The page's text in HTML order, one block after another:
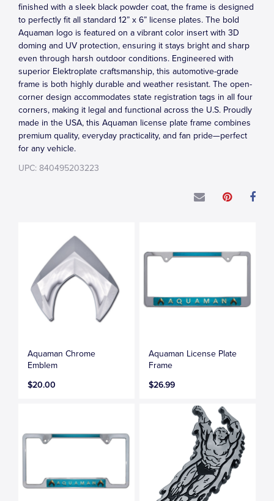
finished with a sleek black powder coat, the frame is designed
to perfectly fit all standard 12” x 6” license plates. The bold
Aquaman logo is featured on a vibrant color insert with 3D
doming and UV protection, ensuring it stays bright and sharp
even through harsh outdoor conditions. Engineered with
superior Elektroplate craftsmanship, this automotive-grade
frame is both highly durable and weather resistant. The open-
corner design accommodates state registration tags in all four
corners, making it legal and functional across the U.S. Proudly
made in the USA, this Aquaman license plate frame combines
premium quality, everyday practicality, and fan pride—perfect
for any vehicle.
UPC: 840495203223
Aquaman Chrome
Emblem
$20.00
Aquaman License Plate
Frame
$26.99